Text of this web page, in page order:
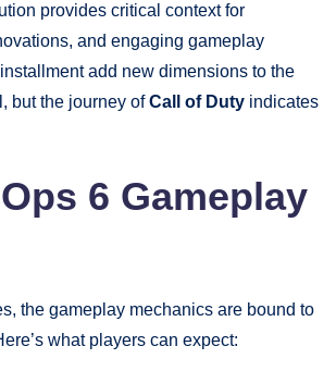
provides critical context for
and engaging gameplay
add new dimensions to the
but the journey ofCall of Duty indicates
6 Gameplay
the gameplay mechanics are bound to
what players can expect: